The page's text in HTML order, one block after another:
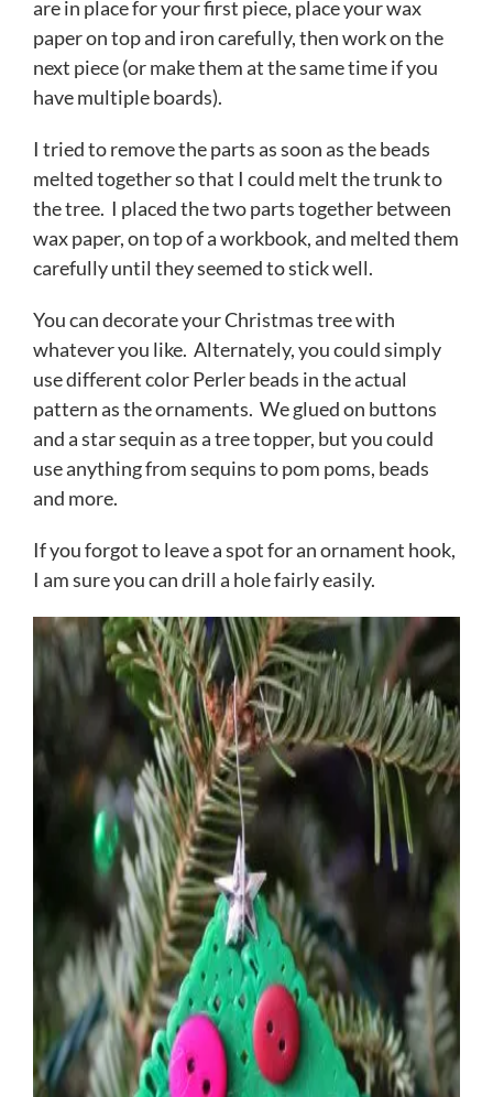
are in place for your first piece, place your wax
paper on top and iron carefully, then work on the
next piece (or make them at the same time if you
have multiple boards).
I tried to remove the parts as soon as the beads
melted together so that I could melt the trunk to
the tree. I placed the two parts together between
wax paper, on top of a workbook, and melted them
carefully until they seemed to stick well.
You can decorate your Christmas tree with
whatever you like. Alternately, you could simply
use different color Perler beads in the actual
pattern as the ornaments. We glued on buttons
and a star sequin as a tree topper, but you could
use anything from sequins to pom poms, beads
and more.
If you forgot to leave a spot for an ornament hook,
I am sure you can drill a hole fairly easily.